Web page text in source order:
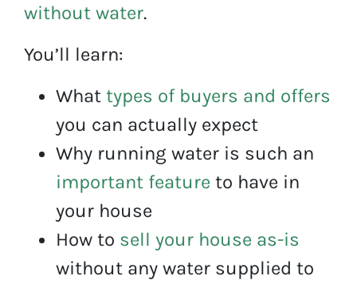
without water.
You’ll learn:
What types of buyers and offers
you can actually expect
Why running water is such an
important feature to have in
your house
How to sell your house as-is
without any water supplied to